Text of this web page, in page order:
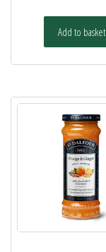
Add to basket